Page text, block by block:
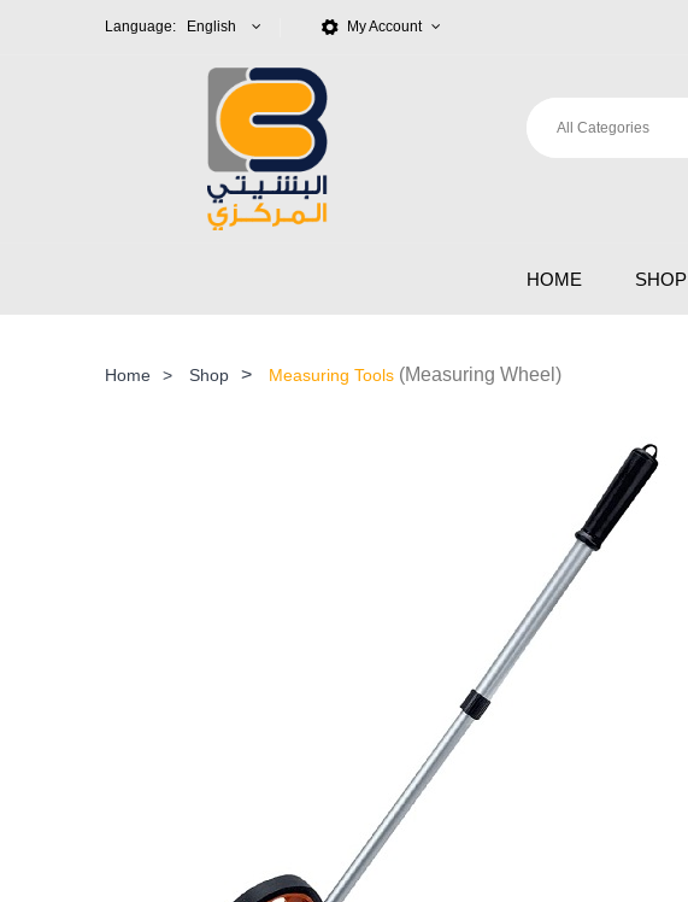
Language: English My Account
HOME SHOP
Home > Shop > Measuring Tools (Measuring Wheel)